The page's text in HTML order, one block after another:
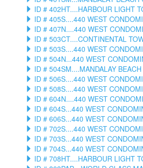
ID # 402HT....HARBOUR LIGHT
ID # 405S....440 WEST
ID # 407N....440 WEST
ID # 503CT....CONTINENTAL
ID # 503S....440 WEST
ID # 504N...440 WEST
ID # 504SM....MANDALAY
ID # 506S....440 WEST
ID # 508S....440 WEST
ID # 604N....440 WEST
ID # 604S...440 WEST
ID # 606S...440 WEST
ID # 702S....440 WEST
ID # 703S...440 WEST
ID # 704S...440 WEST
ID # 708HT....HARBOUR LIGHT